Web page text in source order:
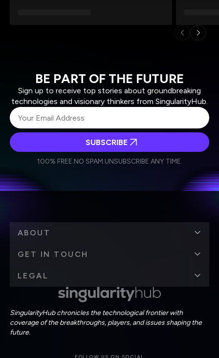
BE PART OF THE FUTURE
Sign up to receive top stories about groundbreaking
technologies and visionary thinkers from SingularityHub.
Weekly Newsletter
Daily Newsletter
personal data in accordance with the company's
SUBSCRIBE
100% FREE.NO SPAM.UNSUBSCRIBE ANY TIME.
SingularityHub chronicles the technological frontier with
coverage of the breakthroughs, players, and issues shaping the
future.
ABOUT
GET IN TOUCH
LEGAL